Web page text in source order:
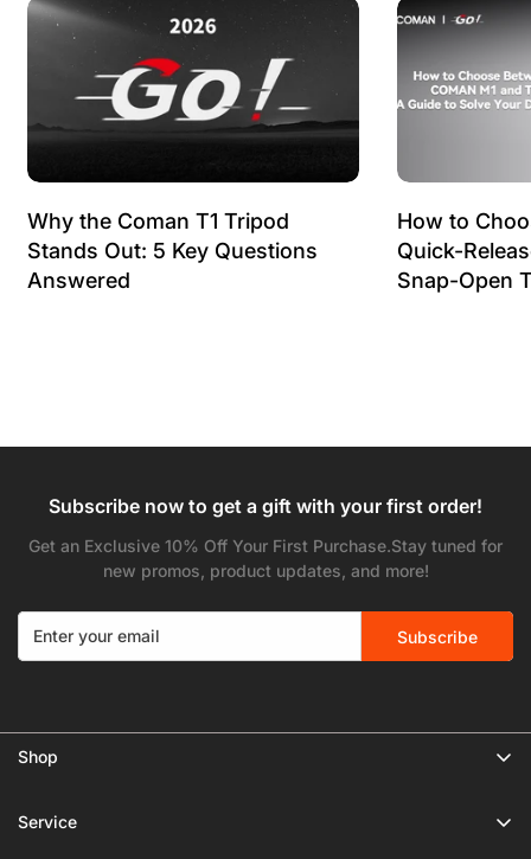
Why the Coman T1 Tripod
Stands Out: 5 Key Questions
Answered
How to
Quick-
Snap-Open
Subscribe now to get a gift with your first order!
Get an Exclusive 10% Off Your First Purchase.Stay tuned for
new promos, product updates, and more!
Subscribe
Shop
Service